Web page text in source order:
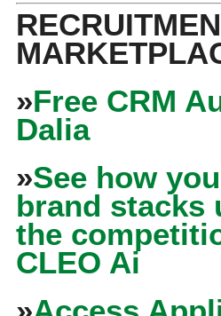
»Free CRM
Dalia
»See how
brand stacks
the
CLEO Ai